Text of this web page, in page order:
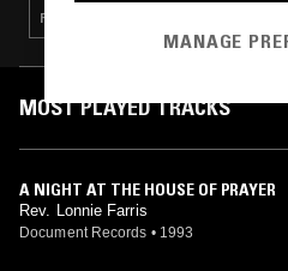
MOST PLAYED TRACKS
A NIGHT AT THE HOUSE OF PRAYER
Rev. Lonnie Farris
Document Records • 1993
MANAGE